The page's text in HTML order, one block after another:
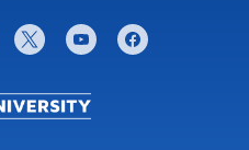
twitteryoutubefacebook